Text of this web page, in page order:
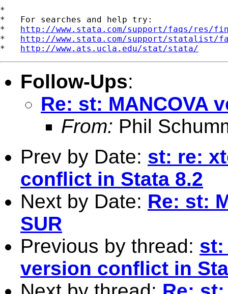
*
*   For searches and help try:
* http://www.stata.com/support/faqs/res/
* http://www.stata.com/support/statalist/
* http://www.ats.ucla.edu/stat/stata/
Follow-Ups:
Re: st: MANCOVA
From: Phil
Prev by Date: st: re:
conflict in Stata 8.2
Next by Date: Re: st:
SUR
Previous by thread: st:
version conflict in